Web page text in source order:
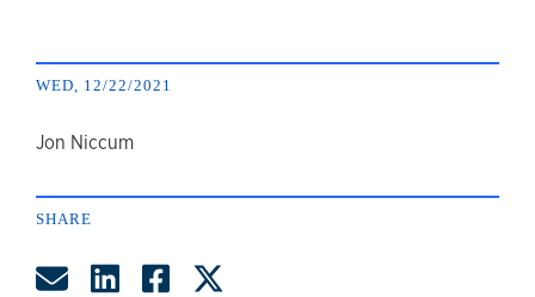
WED, 12/22/2021
author
Jon Niccum
SHARE
Share by Email
Share on LinkedIn
Share on Facebook